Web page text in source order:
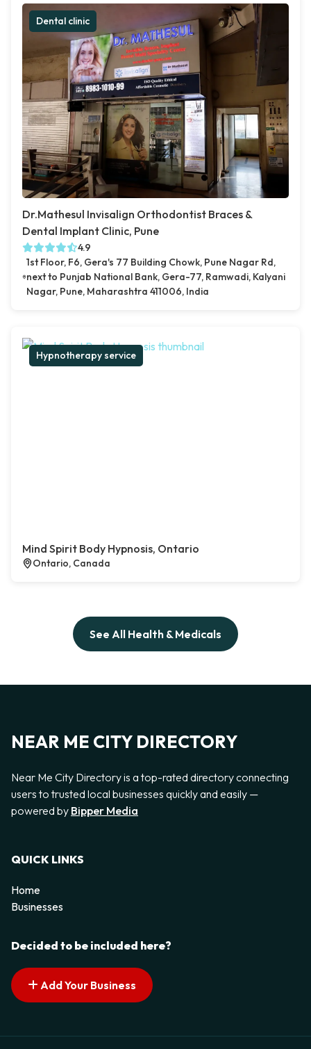
Dental clinic
Dr.Mathesul Invisalign Orthodontist Braces &
Dental Implant Clinic, Pune
4.9
1st Floor, F6, Gera's 77 Building Chowk, Pune Nagar Rd,
next to Punjab National Bank, Gera-77, Ramwadi, Kalyani
Nagar, Pune, Maharashtra 411006, India
Hypnotherapy service
Mind Spirit Body Hypnosis, Ontario
Ontario, Canada
See All Health & Medicals
NEAR ME CITY DIRECTORY
Near Me City Directory is a top-rated directory connecting
users to trusted local businesses quickly and easily —
powered by Bipper Media
QUICK LINKS
Home
Businesses
Decided to be included here?
Add Your Business